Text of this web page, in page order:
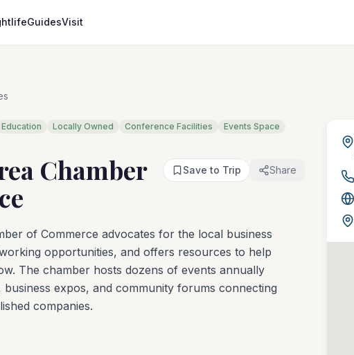
GuidesVisit
Education Locally Owned Conference Facilities
Events Space
Chamber
Save to Trip Share
of Commerce advocates for the local business
opportunities, and offers resources to help
The chamber hosts dozens of events annually
expos, and community forums connecting
companies.